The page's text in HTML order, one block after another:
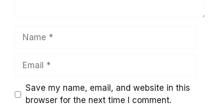
Name
Email
Save my name, email, and website in this
browser for the next time I comment.